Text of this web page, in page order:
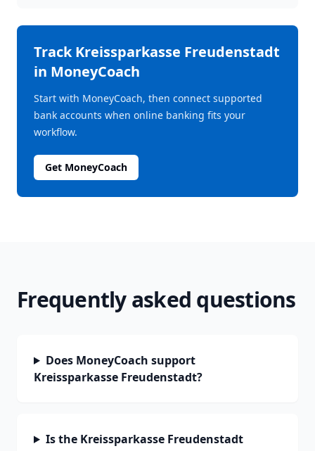
TrackKreissparkasse Freudenstadt
in MoneyCoach
Start with MoneyCoach, then connect supported
bank accounts when online banking fits your
workflow.
Get MoneyCoach
Frequently asked questions
Does MoneyCoach support
Kreissparkasse Freudenstadt?
Is the Kreissparkasse Freudenstadt